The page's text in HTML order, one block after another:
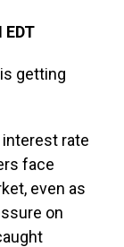
getting
rate
face
even as
on